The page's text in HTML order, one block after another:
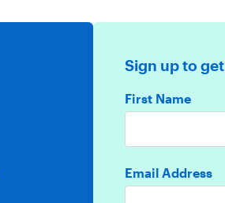
Sign up to
First Name
Email Address